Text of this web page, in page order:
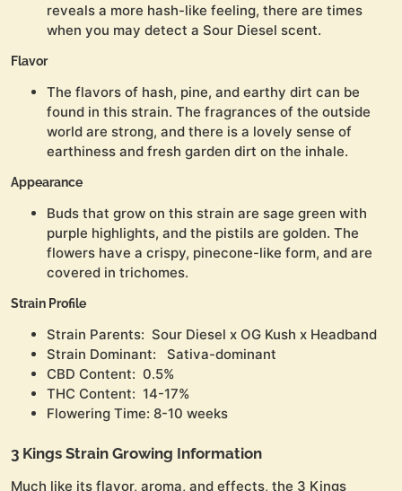
reveals a more hash-like feeling, there are times
when you may detect a Sour Diesel scent.
Flavor
The flavors of hash, pine, and earthy dirt can be
found in this strain. The fragrances of the outside
world are strong, and there is a lovely sense of
earthiness and fresh garden dirt on the inhale.
Appearance
Buds that grow on this strain are sage green with
purple highlights, and the pistils are golden. The
flowers have a crispy, pinecone-like form, and are
covered in trichomes.
Strain Profile
Strain Parents: Sour Diesel x OG Kush x Headband
Strain Dominant: Sativa-dominant
CBD Content: 0.5%
THC Content: 14-17%
Flowering Time: 8-10 weeks
3 Kings Strain Growing Information
Much like its flavor, aroma, and effects, the 3 Kings